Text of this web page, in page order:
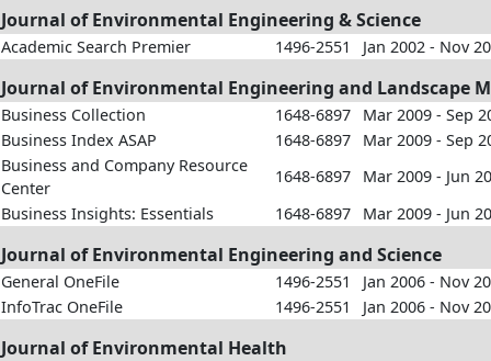
Journal of Environmental Engineering & Science
Academic Search Premier 1496-2551 Jan 2002 - Nov
Journal of Environmental Engineering and Landscape
Business Collection 1648-6897
Mar 2009 - Sep
Business Index ASAP
1648-6897
Mar 2009 - Sep
Business and Company Resource
Center
1648-6897
Mar 2009 - Jun
Business Insights: Essentials
1648-6897 Mar 2009 - Jun
Journal of Environmental Engineering and Science
General OneFile 1496-2551
Jan 2006 - Nov
InfoTrac OneFile
1496-2551 Jan 2006 - Nov
Journal of Environmental Health